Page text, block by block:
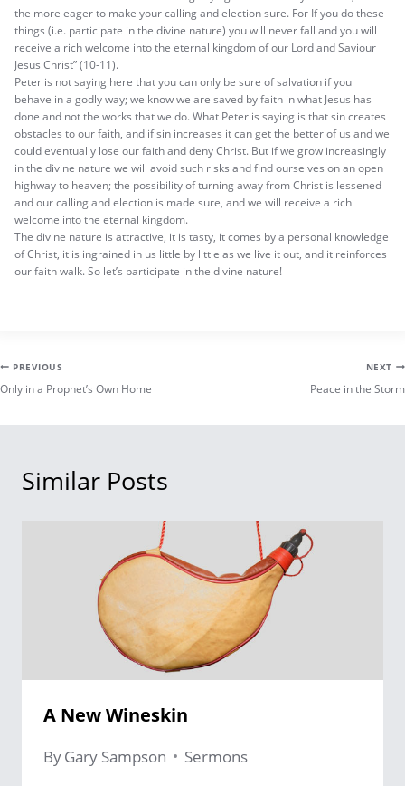
the more eager to make your calling and election sure. For If you do these
things (i.e. participate in the divine nature) you will never fall and you will
receive a rich welcome into the eternal kingdom of our Lord and Saviour
Jesus Christ” (10-11).
Peter is not saying here that you can only be sure of salvation if you
behave in a godly way; we know we are saved by faith in what Jesus has
done and not the works that we do. What Peter is saying is that sin creates
obstacles to our faith, and if sin increases it can get the better of us and we
could eventually lose our faith and deny Christ. But if we grow increasingly
in the divine nature we will avoid such risks and find ourselves on an open
highway to heaven; the possibility of turning away from Christ is lessened
and our calling and election is made sure, and we will receive a rich
welcome into the eternal kingdom.
The divine nature is attractive, it is tasty, it comes by a personal knowledge
of Christ, it is ingrained in us little by little as we live it out, and it reinforces
our faith walk. So let’s participate in the divine nature!
Post
PREVIOUS
Only in a Prophet’s Own Home
NEXT
Peace in the Storm
Similar Posts
A New Wineskin
ByGary Sampson Sermons